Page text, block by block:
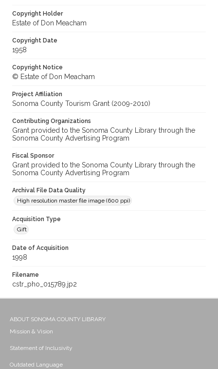
Copyright Holder
Estate of Don Meacham
Copyright Date
1958
Copyright Notice
© Estate of Don Meacham
Project Affiliation
Sonoma County Tourism Grant (2009-2010)
Contributing Organizations
Grant provided to the Sonoma County Library through the
Sonoma County Advertising Program
Fiscal Sponsor
Grant provided to the Sonoma County Library through the
Sonoma County Advertising Program
Archival File Data Quality
High resolution master file image (600 ppi)
Acquisition Type
Gift
Date of Acquisition
1998
Filename
cstr_pho_015789.jp2
ABOUT SONOMA COUNTY LIBRARY
Mission & Vision
Statement of Inclusivity
Outdated Language